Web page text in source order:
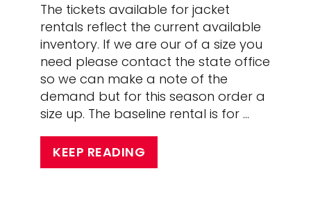
The tickets available for jacket
rentals reflect the current available
inventory. If we are our of a size you
need please contact the state office
so we can make a note of the
demand but for this season order a
size up. The baseline rental is for …
KEEP READING